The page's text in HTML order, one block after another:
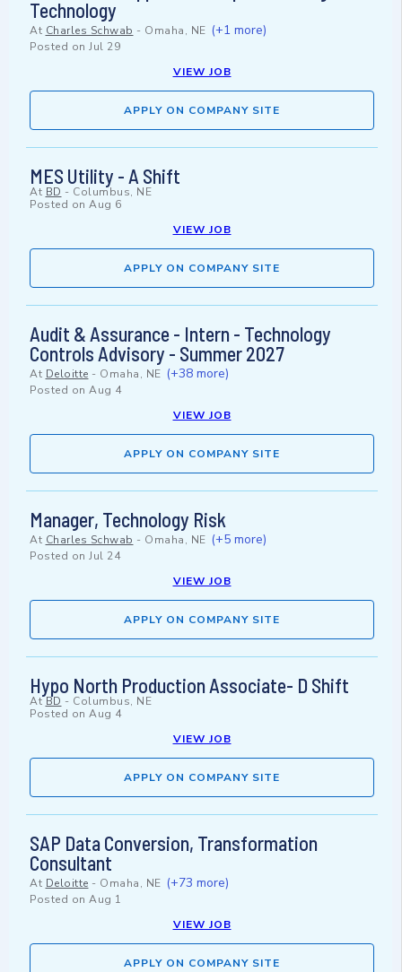
Technology
At Charles Schwab - Omaha, NE (+1 more)
Posted on Jul 29
VIEW JOB
APPLY ON COMPANY SITE
MES Utility - A Shift
At BD - Columbus, NE
Posted on Aug 6
VIEW JOB
APPLY ON COMPANY SITE
Audit & Assurance - Intern - Technology
Controls Advisory - Summer 2027
At Deloitte - Omaha, NE (+38 more)
Posted on Aug 4
VIEW JOB
APPLY ON COMPANY SITE
Manager, Technology Risk
At Charles Schwab - Omaha, NE (+5 more)
Posted on Jul 24
VIEW JOB
APPLY ON COMPANY SITE
Hypo North Production Associate- D Shift
At BD - Columbus, NE
Posted on Aug 4
VIEW JOB
APPLY ON COMPANY SITE
SAP Data Conversion, Transformation
Consultant
At Deloitte - Omaha, NE (+73 more)
Posted on Aug 1
VIEW JOB
APPLY ON COMPANY SITE